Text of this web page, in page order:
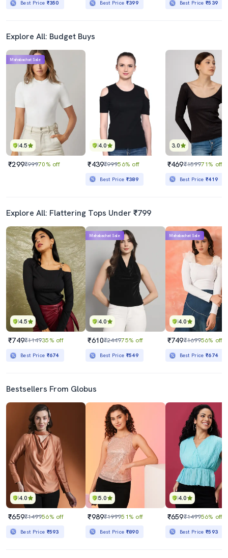
Best Price ₹350 Best Price ₹399 Best Price₹539
Explore All: Budget Buys
4.5
Mahabachat Sale
₹299₹99970% off
4.0
₹439₹99956% off
Best Price ₹389
3.0
₹469₹159971% off
Best Price₹419
Explore All: Flattering Tops Under ₹799
4.5
₹749₹114935% off
Best Price ₹674
4.0
Mahabachat Sale
₹610₹244975% off
Best Price ₹549
4.0
Mahabachat Sale
₹749₹169956% off
Best Price₹674
Bestsellers From Globus
4.0
₹659₹149956% off
Best Price ₹593
5.0
₹989₹199951% off
Best Price ₹890
4.0
₹659₹149956% off
Best Price₹593